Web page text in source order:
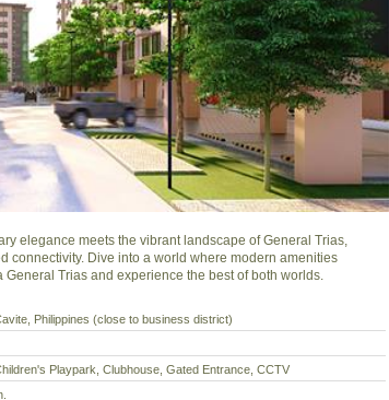
elegance meets the vibrant landscape of General Trias,
connectivity. Dive into a world where modern amenities
Trias and experience the best of both worlds.
Philippines (close to business district)
Playpark, Clubhouse, Gated Entrance, CCTV